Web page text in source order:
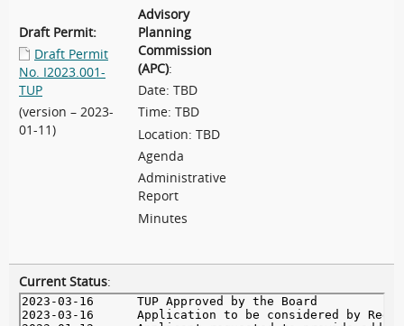
Draft Permit:
Draft Permit
No. I2023.001-
TUP
(version – 2023-
01-11)
Advisory
Planning
Commission
(APC):
Date: TBD
Time: TBD
Location: TBD
Agenda
Administrative
Report
Minutes
Current Status: